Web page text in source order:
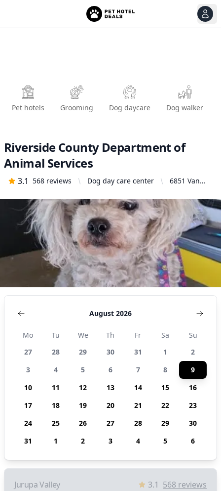
Pet hotels Grooming Dog daycare Dog walker
Riverside County Department of
Animal Services
3.1 568 reviews Dog day care center
6851 Van
Boulevard,
Jurupa
Valley, CA
92509,
United
States
August 2026
Mo Tu We Th Fr Sa
Su
27
28 29 30 31 1
2
3
4 5 6 7 8
9
10
11 12 13 14 15
16
17
18 19 20 21 22
23
24
25 26 27 28 29
30
31
1 2 3 4 5 6
Jurupa Valley 3.1 568 reviews